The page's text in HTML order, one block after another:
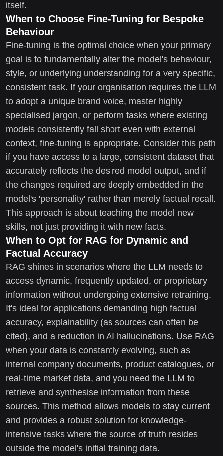
itself.
When to Choose Fine-Tuning for Bespoke
Behaviour
Fine-tuning is the optimal choice when your primary
goal is to fundamentally alter the model's behaviour,
style, or underlying understanding for a very specific,
consistent task. If your organisation requires the LLM
to adopt a unique brand voice, master highly
specialised jargon, or perform tasks where existing
models consistently fall short even with external
context, fine-tuning is appropriate. Consider this path
if you have access to a large, consistent dataset that
accurately reflects the desired model output, and if
the changes required are deeply embedded in the
model's 'personality' rather than merely factual recall.
This approach is about teaching the model new
skills, not just providing it with new facts.
When to Opt for RAG for Dynamic and
Factual Accuracy
RAG shines in scenarios where the LLM needs to
access dynamic, frequently updated, or proprietary
information without undergoing extensive retraining.
It's ideal for applications demanding high factual
accuracy, explainability (as sources can often be
cited), and a reduction in AI hallucinations. Use RAG
when your data is constantly evolving, such as
internal company documents, product catalogues, or
real-time market data, and you need the LLM to
retrieve and synthesise information from these
sources. This method allows models to stay current
and provides a robust solution for knowledge-
intensive tasks where the source of truth resides
outside the model's initial training data.